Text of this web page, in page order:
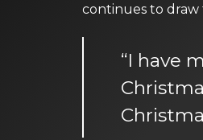
continues to draw
“I have